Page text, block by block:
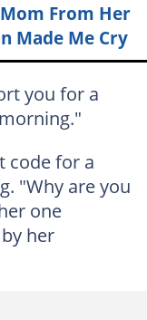
From Her
Made Me Cry
you for a
code for a
"Why are you
one
her